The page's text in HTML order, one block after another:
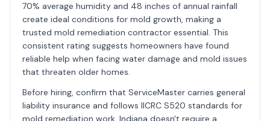
70% average humidity and 48 inches of annual rainfall
create ideal conditions for mold growth, making a
trusted mold remediation contractor essential. This
consistent rating suggests homeowners have found
reliable help when facing water damage and mold issues
that threaten older homes.
Before hiring, confirm that ServiceMaster carries general
liability insurance and follows IICRC S520 standards for
mold remediation work. Indiana doesn't require a